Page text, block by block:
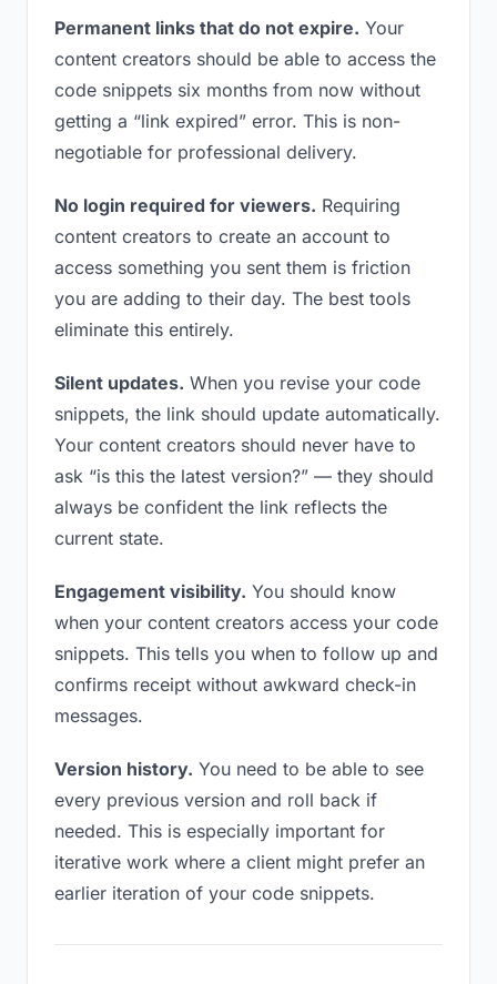
Permanent links that do not expire. Your
content creators should be able to access the
code snippets six months from now without
getting a “link expired” error. This is non-
negotiable for professional delivery.
No login required for viewers. Requiring
content creators to create an account to
access something you sent them is friction
you are adding to their day. The best tools
eliminate this entirely.
Silent updates. When you revise your code
snippets, the link should update automatically.
Your content creators should never have to
ask “is this the latest version?” — they should
always be confident the link reflects the
current state.
Engagement visibility. You should know
when your content creators access your code
snippets. This tells you when to follow up and
confirms receipt without awkward check-in
messages.
Version history. You need to be able to see
every previous version and roll back if
needed. This is especially important for
iterative work where a client might prefer an
earlier iteration of your code snippets.